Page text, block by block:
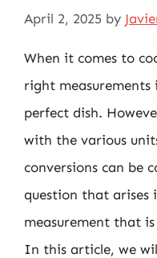
April 2, 2025 by
When it comes to
right
perfect dish.
with the various
conversions can be
question that arises
measurement that
In this article, we